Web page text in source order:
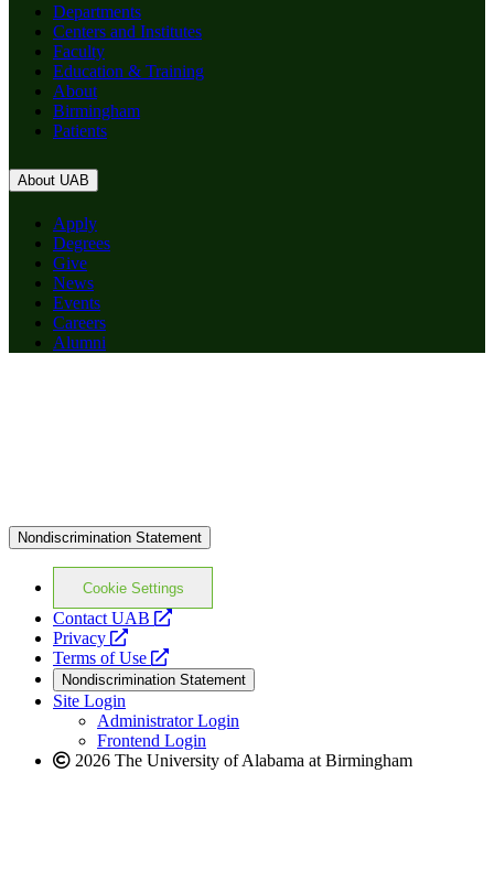
Departments
Centers and Institutes
Faculty
Education & Training
About
Birmingham
Patients
About UAB
Apply
Degrees
Give
News
Events
Careers
Alumni
Nondiscrimination Statement
Cookie Settings
Contact UAB
opens
website
Privacy
opens
a
new
website
Terms of Use
opens
a
new
website
Nondiscrimination Statement
Site Login
Administrator Login
Frontend Login
2026 The University of Alabama at Birmingham